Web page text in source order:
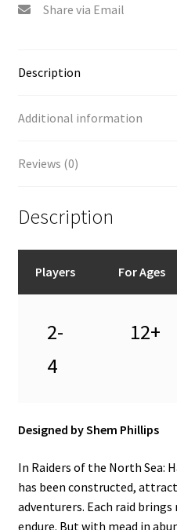
Share via Email
Description
Additional information
Reviews (0)
Description
Players For Ages
2-
4
12+
Designed by Shem Phillips
In Raiders of the North Sea:
has been constructed,
adventurers. Each raid
endure. But with mead in